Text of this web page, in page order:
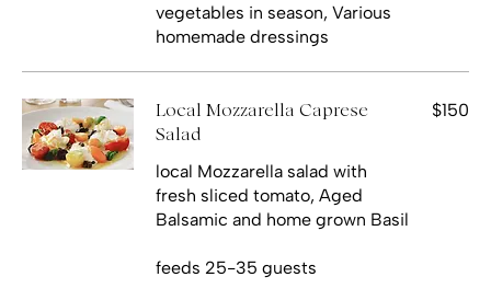
vegetables in season, Various
homemade dressings
Local Mozzarella Caprese
Salad
local Mozzarella salad with
fresh sliced tomato, Aged
Balsamic and home grown Basil
feeds 25-35 guests
$150